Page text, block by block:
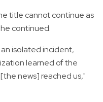
title cannot continue as
continued.
isolated incident,
learned of the
news] reached us,"